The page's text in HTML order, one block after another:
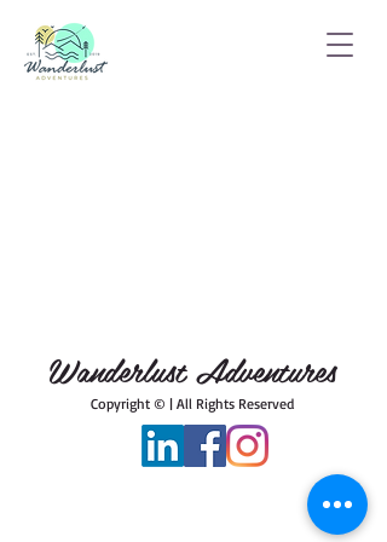
Wanderlust Adventures
Copyright © | All Rights Reserved